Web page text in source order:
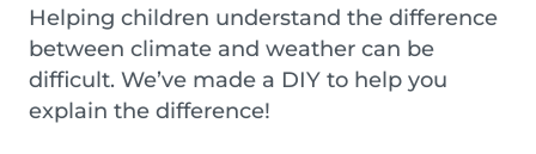
Helping children understand the difference
between climate and weather can be
difficult. We’ve made a DIY to help you
explain the difference!